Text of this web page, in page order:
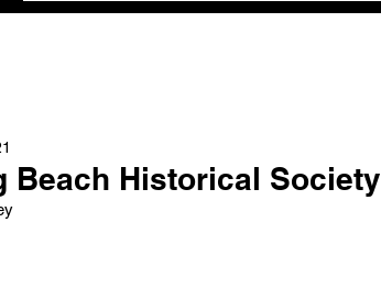
Beach Historical Society